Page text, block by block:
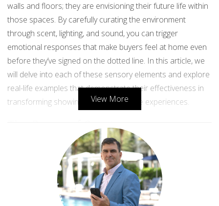
walls and floors; they are envisioning their future life within
those spaces. By carefully curating the environment
through scent, lighting, and sound, you can trigger
emotional responses that make buyers feel at home even
before they’ve signed on the dotted line. In this article, we
will delve into each of these sensory elements and explore
real-life examples that demonstrate their effectiveness in
transforming showings into memorable experiences.
The Power of Scent
Scent is one of the most powerful senses linked to
memory and emotion. It has the ability to evoke feelings of
nostalgia and comfort, making it a critical component in
creating an inviting atmosphere during property showings.
A pleasant aroma can trigger positive memories and
View More